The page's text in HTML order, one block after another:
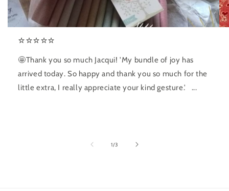
⭐️⭐️⭐️⭐️⭐️
🤩Thank you so much Jacqui! 'My bundle of joy has
arrived today. So happy and thank you so much for the
little extra, I really appreciate your kind gesture.' ...
1/of
3